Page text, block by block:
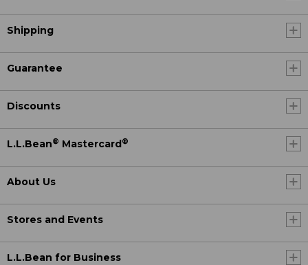
Shipping
Guarantee
Discounts
L.L.Bean® Mastercard®
About Us
Stores and Events
L.L.Bean for Business